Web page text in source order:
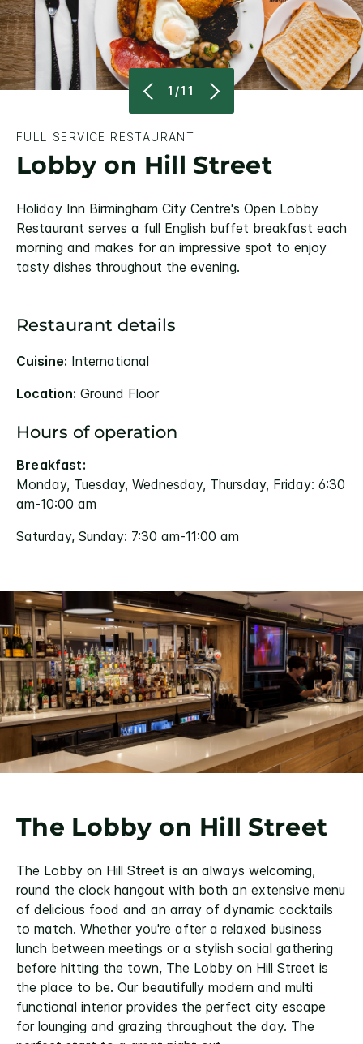
1/11
FULL SERVICE RESTAURANT
Lobby on Hill Street
Holiday Inn Birmingham City Centre's Open Lobby
Restaurant serves a full English buffet breakfast each
morning and makes for an impressive spot to enjoy
tasty dishes throughout the evening.
Restaurant details
Cuisine: International
Location: Ground Floor
Hours of operation
Breakfast:
Monday, Tuesday, Wednesday, Thursday, Friday: 6:30
am-10:00 am
Saturday, Sunday: 7:30 am-11:00 am
The Lobby on Hill Street
The Lobby on Hill Street is an always welcoming,
round the clock hangout with both an extensive menu
of delicious food and an array of dynamic cocktails
to match. Whether you're after a relaxed business
lunch between meetings or a stylish social gathering
before hitting the town, The Lobby on Hill Street is
the place to be. Our beautifully modern and multi
functional interior provides the perfect city escape
for lounging and grazing throughout the day. The